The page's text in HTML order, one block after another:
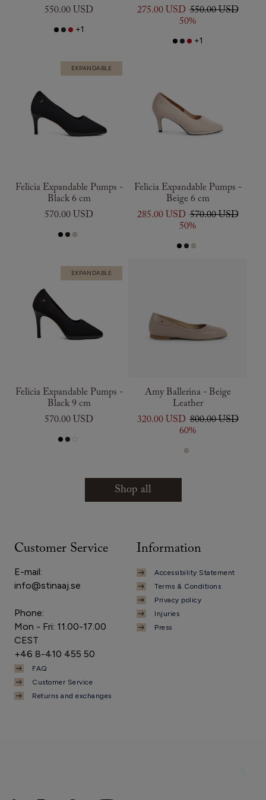
550.00 USD
+1
275.00 USD 550.00 USD
50%
+1
EXPANDABLE
Felicia Expandable Pumps -
Black 6 cm
570.00 USD
Felicia Expandable Pumps -
Beige 6 cm
285.00 USD 570.00 USD
50%
EXPANDABLE
Felicia Expandable Pumps -
Black 9 cm
570.00 USD
Amy Ballerina - Beige
Leather
320.00 USD 800.00 USD
60%
Shop all
Customer Service
E-mail:
info@stinaaj.se
Phone:
Mon - Fri: 11.00-17.00
CEST
+46 8-410 455 50
FAQ
Customer Service
Returns and exchanges
Information
Accessibility Statement
Terms & Conditions
Privacy policy
Injuries
Press